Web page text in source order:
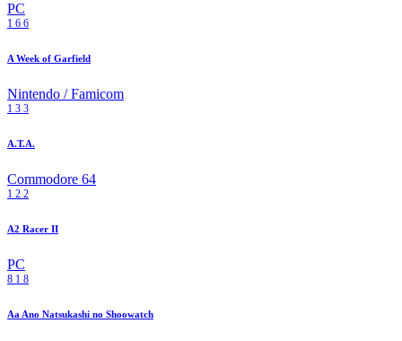
PC
1 6 6
A Week of Garfield
Nintendo / Famicom
1 3 3
A.T.A.
Commodore 64
1 2 2
A2 Racer II
PC
8 1 8
Aa Ano Natsukashi no Shoowatch